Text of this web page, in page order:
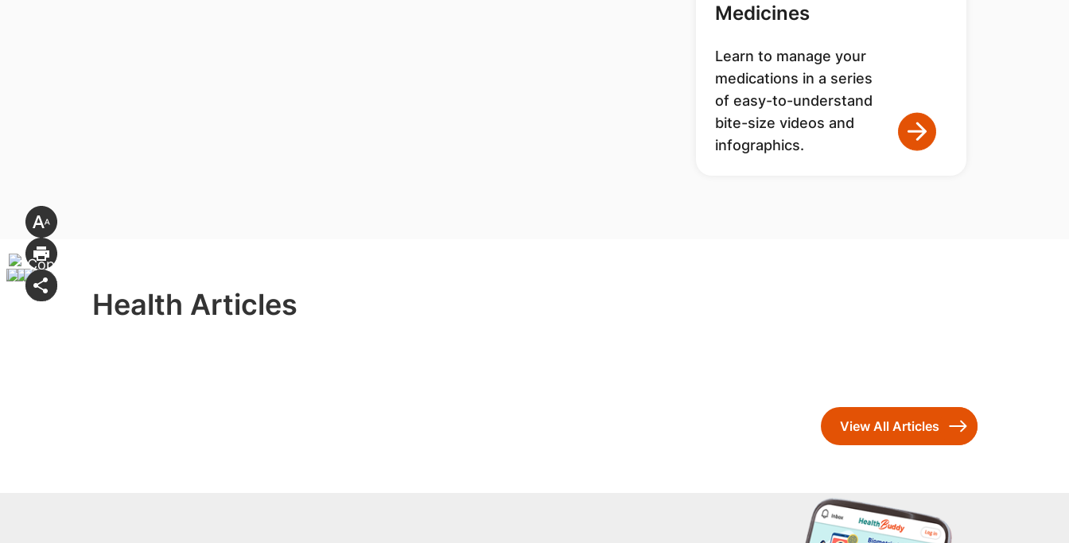
Medicines
Learn to manage your
medications in a series
of easy-to-understand
bite-size videos and
infographics.
Health Articles
View All Articles